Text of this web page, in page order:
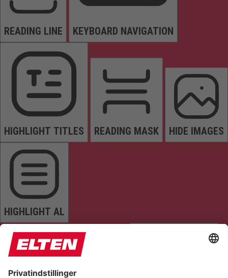
READING LINE KEYBOARD NAVIGATION
HIGHLIGHT TITLES READING MASK HIDE IMAGES
HIGHLIGHT AL